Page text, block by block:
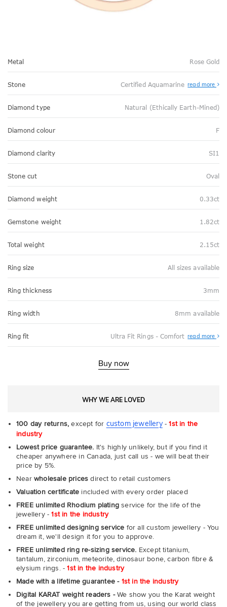
Metal Rose Gold
Stone Certified Aquamarine read more
Diamond type Natural (Ethically Earth-Mined)
Diamond colour F
Diamond clarity SI1
Stone cut Oval
Diamond weight 0.33ct
Gemstone weight 1.82ct
Total weight 2.15ct
Ring size All sizes available
Ring thickness 3mm
Ring width 8mm available
Ring fit Ultra Fit Rings - Comfort read more
Fit
Buy now
WHY WE ARE LOVED
100 day returns, except for custom jewellery-1st in the
industry
Lowest price guarantee. It's highly unlikely, but if you find it
cheaper anywhere in Canada, just call us - we will beat their
price by 5%.
Near wholesale prices direct to retail customers
Valuation certificate included with every order placed
FREE unlimited Rhodium plating service for the life of the
jewellery -1st in the industry
FREE unlimited designing service for all custom jewellery - You
dream it, we'll design it for you to approve.
FREE unlimited ring re-sizing service. Except titanium,
tantalum, zirconium, meteorite, dinosaur bone, carbon fibre &
elysium rings. -1st in the industry
Made with a lifetime guarantee - 1st in the industry
Digital KARAT weight readers -We show you the Karat weight
of the jewellery you are getting from us, using our world class